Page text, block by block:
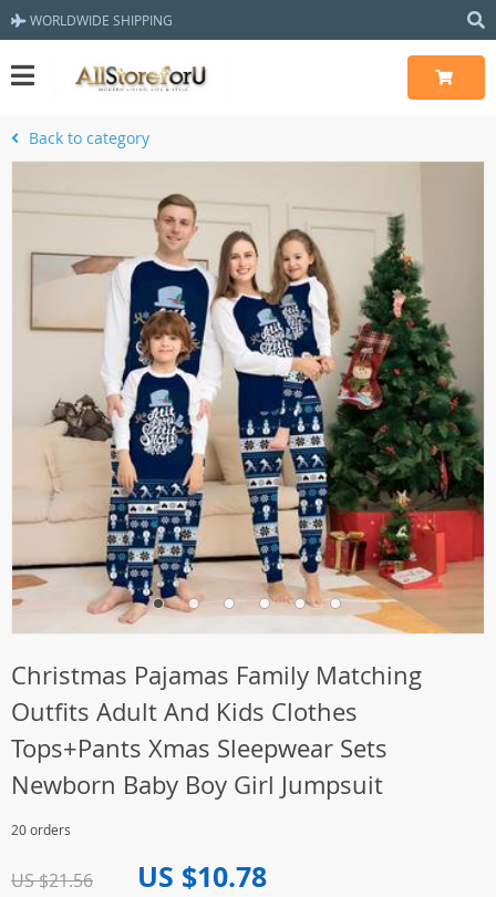
WORLDWIDE SHIPPING
Back to category
Christmas Pajamas Family Matching
Outfits Adult And Kids Clothes
Tops+Pants Xmas Sleepwear Sets
Newborn Baby Boy Girl Jumpsuit
20 orders
US $21.56 US $10.78